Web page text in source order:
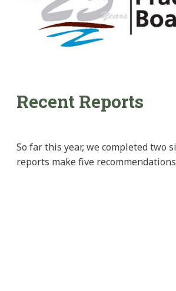
Recent Reports
So far this year, we completed
reports make five